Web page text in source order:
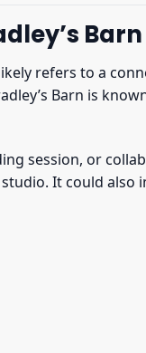
refers to a
Barn is
session, or
It could